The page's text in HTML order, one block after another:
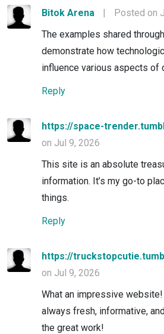
Bitok Arena |
Posted on
The examples shared
demonstrate how
influence various aspects of
Reply
https://space-
on Jul 9, 2026
This site is an absolute
information. It’s my go-to
things.
Reply
https://
on Jul 9, 2026
What an impressive
always fresh, informative,
the great work!